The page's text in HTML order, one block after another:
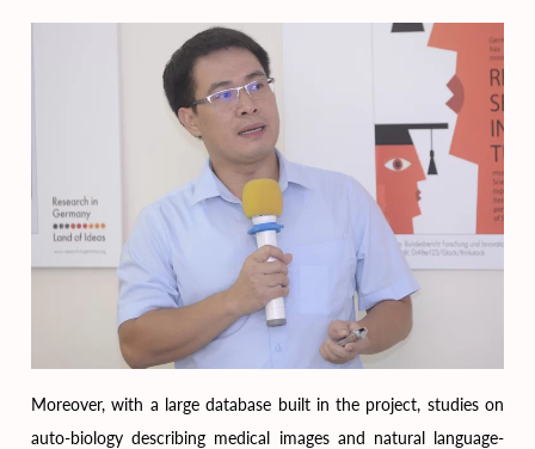
Moreover, with a large database built in the project, studies on
auto-biology describing medical images and natural language-